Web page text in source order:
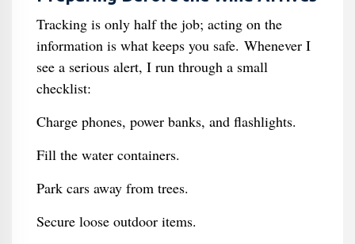
Tracking is only half the job; acting on the
information is what keeps you safe. Whenever I
see a serious alert, I run through a small
checklist:
Charge phones, power banks, and flashlights.
Fill the water containers.
Park cars away from trees.
Secure loose outdoor items.